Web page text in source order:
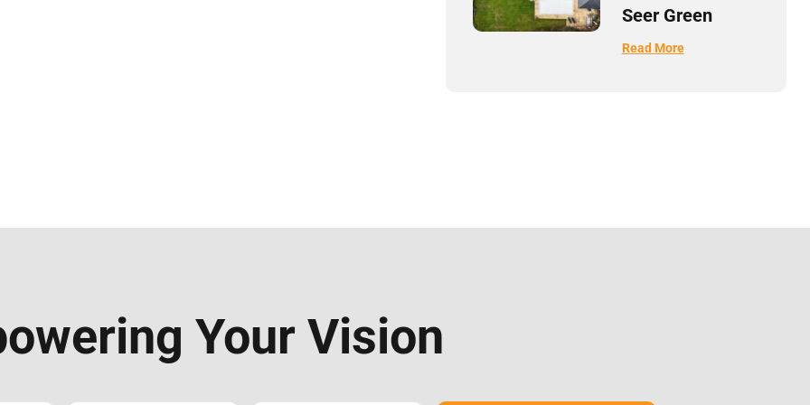
Seer Green
Read More
Your Vision